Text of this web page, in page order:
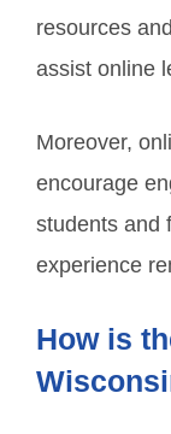
resources
assist online
Moreover,
encourage
students and
experience
How is